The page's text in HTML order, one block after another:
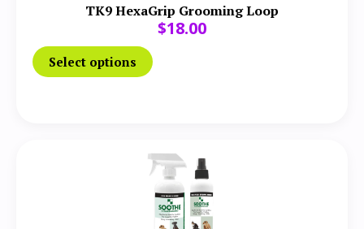
TK9 HexaGrip Grooming Loop
$18.00
Select options